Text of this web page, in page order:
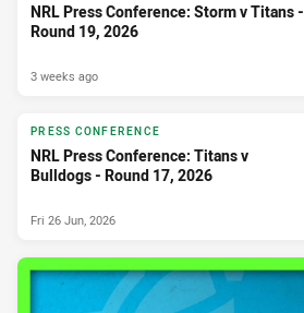
NRL Press Conference: Storm v Titans -
Round 19, 2026
3 weeks ago
PRESS CONFERENCE
NRL Press Conference: Titans v
Bulldogs - Round 17, 2026
Fri 26 Jun, 2026